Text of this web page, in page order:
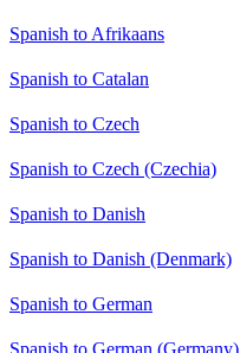
Spanish to Afrikaans
Spanish to Catalan
Spanish to Czech
Spanish to Czech (Czechia)
Spanish to Danish
Spanish to Danish (Denmark)
Spanish to German
Spanish to German (Germany)